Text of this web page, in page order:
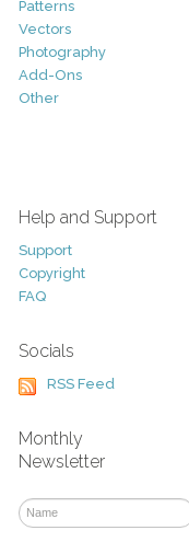
Patterns
Vectors
Photography
Add-Ons
Other
Help and Support
Support
Copyright
FAQ
Socials
RSS Feed
Monthly
Newsletter